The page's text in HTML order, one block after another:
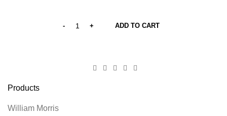
ADD TO CART
Products
William Morris